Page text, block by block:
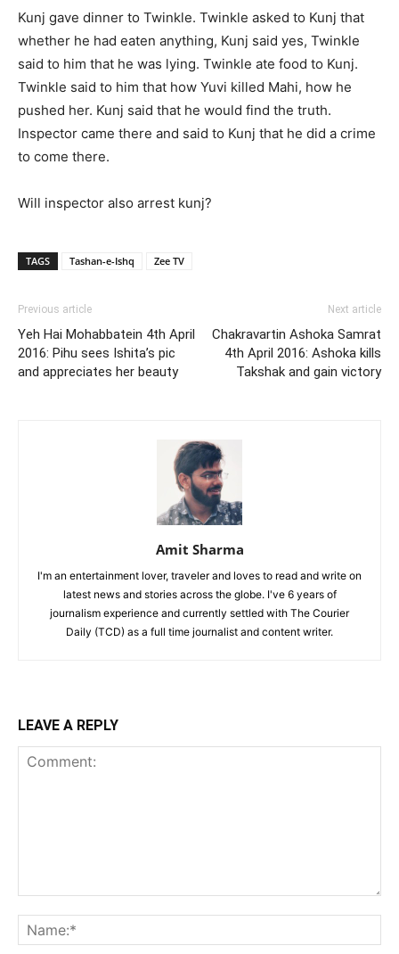
Kunj gave dinner to Twinkle. Twinkle asked to Kunj that
whether he had eaten anything, Kunj said yes, Twinkle
said to him that he was lying. Twinkle ate food to Kunj.
Twinkle said to him that how Yuvi killed Mahi, how he
pushed her. Kunj said that he would find the truth.
Inspector came there and said to Kunj that he did a crime
to come there.
Will inspector also arrest kunj?
TAGS Tashan-e-Ishq Zee TV
Previous article
Yeh Hai Mohabbatein 4th April
2016: Pihu sees Ishita’s pic
and appreciates her beauty
Next article
Chakravartin Ashoka Samrat
4th April 2016: Ashoka kills
Takshak and gain victory
Amit Sharma
I'm an entertainment lover, traveler and loves to read and write on
latest news and stories across the globe. I've 6 years of
journalism experience and currently settled with The Courier
Daily (TCD) as a full time journalist and content writer.
LEAVE A REPLY